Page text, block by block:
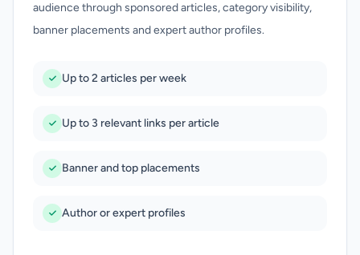
audience through sponsored articles, category visibility,
banner placements and expert author profiles.
Up to 2 articles per week
Up to 3 relevant links per article
Banner and top placements
Author or expert profiles